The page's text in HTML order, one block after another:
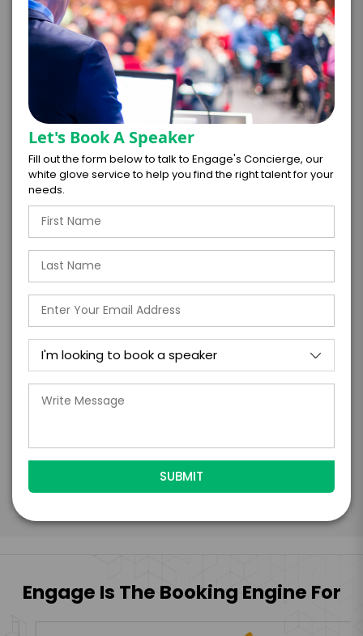
CONTRACT & PAYMENT REQUESTS *
LEGAL NAME OF COMPANY/ORGANIZATION
RESPONSIBLE FOR PAYMENT
I understand that submitting this firm offer
form is a legally binding offer to contract
with the talent on the terms above, should
the talent accept them within 5 business
days of when this form is submitted. I
further agree to
Engage's standard booking terms &
Submit Firm Offer
Let's Book A Speaker
Fill out the form below to talk to Engage's Concierge, our
white glove service to help you find the right talent for your
needs.
Engage Is The Booking Engine For